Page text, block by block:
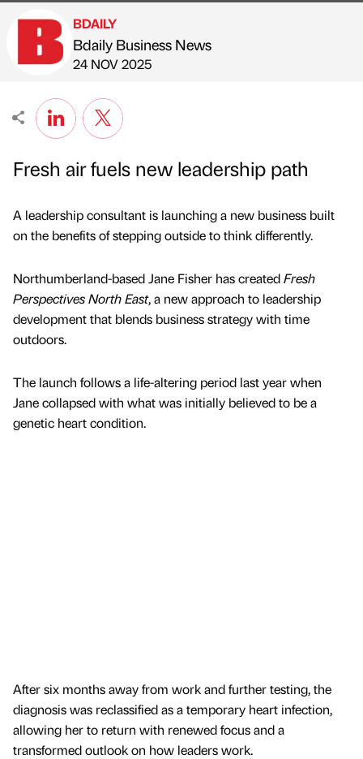
Published by
BDAILY
Bdaily Business News
on
24 NOV 2025
Fresh air fuels new leadership path
A leadership consultant is launching a new business built
on the benefits of stepping outside to think differently.
Northumberland-based Jane Fisher has createdFresh
Perspectives North East, a new approach to leadership
development that blends business strategy with time
outdoors.
The launch follows a life-altering period last year when
Jane collapsed with what was initially believed to be a
genetic heart condition.
After six months away from work and further testing, the
diagnosis was reclassified as a temporary heart infection,
allowing her to return with renewed focus and a
transformed outlook on how leaders work.